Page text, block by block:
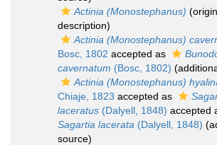
Actinia (Monostephanus)
description)
Actinia (Monostephanus)
Bosc, 1802 accepted as
cavernatum (Bosc, 1802)
Actinia (Monostephanus)
Chiaje, 1823 accepted as
laceratus (Dalyell, 1848) accepted
Sagartia lacerata (Dalyell, 1848)
source)